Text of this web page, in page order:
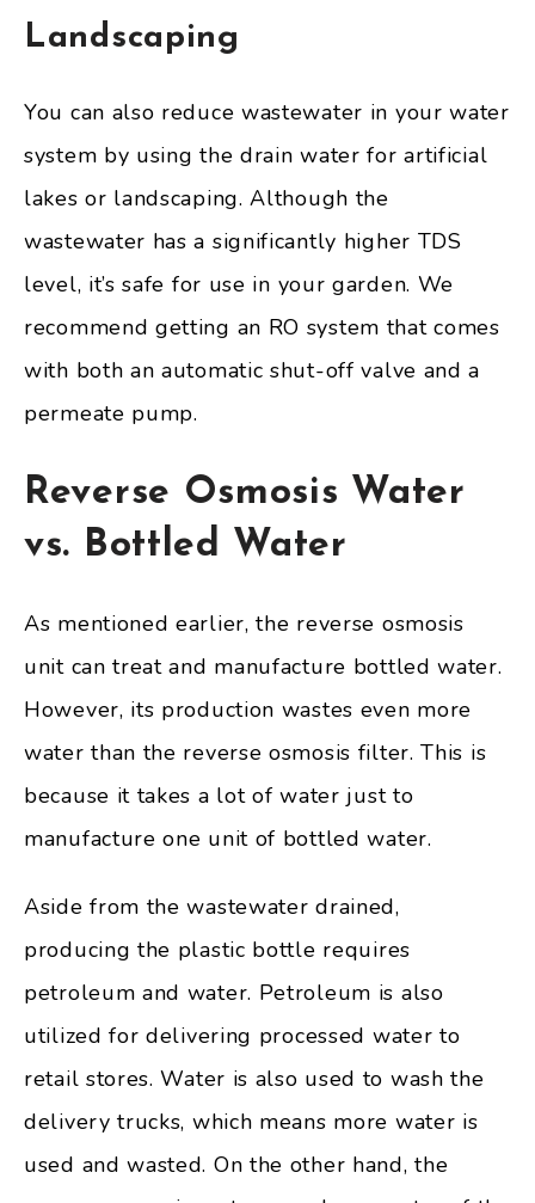
Landscaping
You can also reduce wastewater in your water
system by using the drain water for artificial
lakes or landscaping. Although the
wastewater has a significantly higher TDS
level, it’s safe for use in your garden. We
recommend getting an RO system that comes
with both an automatic shut-off valve and a
permeate pump.
Reverse Osmosis Water
vs. Bottled Water
As mentioned earlier, the reverse osmosis
unit can treat and manufacture bottled water.
However, its production wastes even more
water than the reverse osmosis filter. This is
because it takes a lot of water just to
manufacture one unit of bottled water.
Aside from the wastewater drained,
producing the plastic bottle requires
petroleum and water. Petroleum is also
utilized for delivering processed water to
retail stores. Water is also used to wash the
delivery trucks, which means more water is
used and wasted. On the other hand, the